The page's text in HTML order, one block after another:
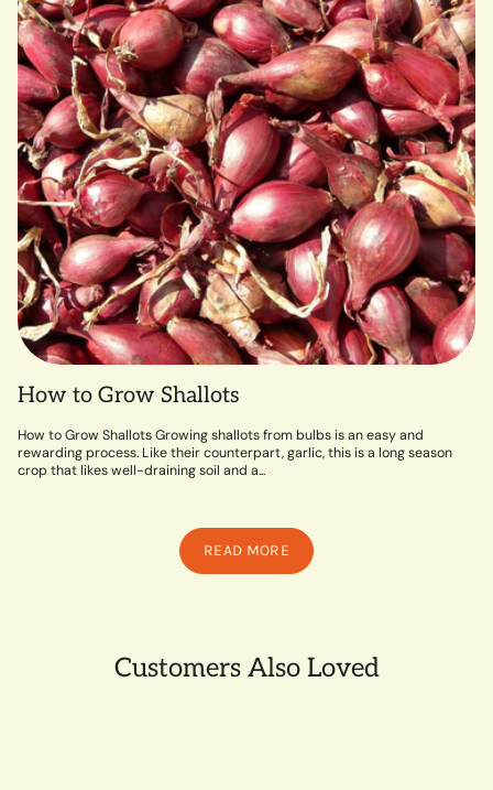
How to Grow Shallots
How to Grow Shallots Growing shallots from bulbs is an easy and
rewarding process. Like their counterpart, garlic, this is a long season
crop that likes well-draining soil and a...
READ MORE
Customers Also Loved